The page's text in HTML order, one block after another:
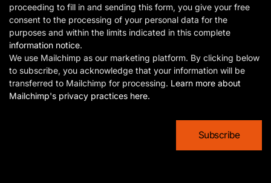
proceeding to fill in and sending this form, you give your free
consent to the processing of your personal data for the
purposes and within the limits indicated in this complete
information notice.
We use Mailchimp as our marketing platform. By clicking below
to subscribe, you acknowledge that your information will be
transferred to Mailchimp for processing. Learn more about
Mailchimp's privacy practices here.